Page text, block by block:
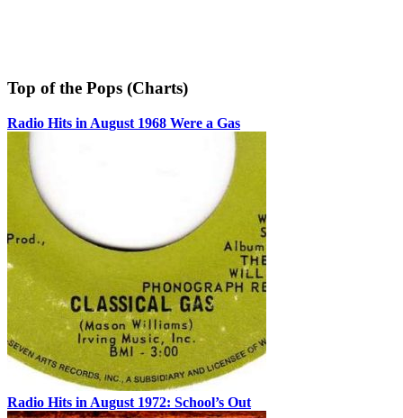
Top of the Pops (Charts)
Radio Hits in August 1968 Were a Gas
Radio Hits in August 1972: School’s Out